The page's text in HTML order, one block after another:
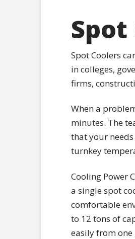
Spot Coolers
in colleges,
firms,
When a
minutes. The
that your
turnkey
Cooling Power
a single spot
comfortable
to 12 tons of
easily from